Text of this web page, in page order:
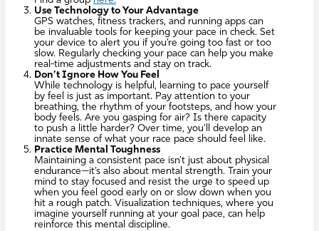
Use Technology to Your Advantage
GPS watches, fitness trackers, and running apps can
be invaluable tools for keeping your pace in check. Set
your device to alert you if you’re going too fast or too
slow. Regularly checking your pace can help you make
real-time adjustments and stay on track.
Don’t Ignore How You Feel
While technology is helpful, learning to pace yourself
by feel is just as important. Pay attention to your
breathing, the rhythm of your footsteps, and how your
body feels. Are you gasping for air? Is there capacity
to push a little harder? Over time, you’ll develop an
innate sense of what your race pace should feel like.
Practice Mental Toughness
Maintaining a consistent pace isn’t just about physical
endurance—it’s also about mental strength. Train your
mind to stay focused and resist the urge to speed up
when you feel good early on or slow down when you
hit a rough patch. Visualization techniques, where you
imagine yourself running at your goal pace, can help
reinforce this mental discipline.